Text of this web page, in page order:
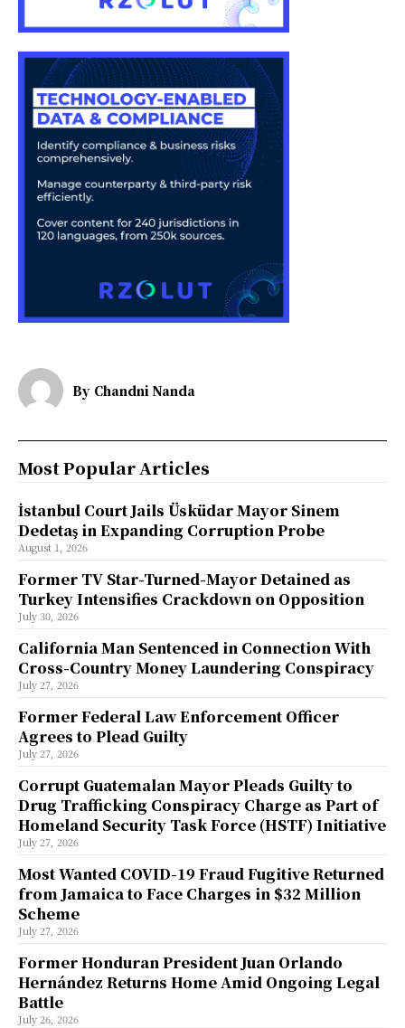
By Chandni Nanda
Most Popular Articles
İstanbul Court Jails Üsküdar Mayor Sinem
Dedetaş in Expanding Corruption Probe
August 1, 2026
Former TV Star-Turned-Mayor Detained as
Turkey Intensifies Crackdown on Opposition
July 30, 2026
California Man Sentenced in Connection With
Cross-Country Money Laundering Conspiracy
July 27, 2026
Former Federal Law Enforcement Officer
Agrees to Plead Guilty
July 27, 2026
Corrupt Guatemalan Mayor Pleads Guilty to
Drug Trafficking Conspiracy Charge as Part of
Homeland Security Task Force (HSTF) Initiative
July 27, 2026
Most Wanted COVID-19 Fraud Fugitive Returned
from Jamaica to Face Charges in $32 Million
Scheme
July 27, 2026
Former Honduran President Juan Orlando
Hernández Returns Home Amid Ongoing Legal
Battle
July 26, 2026